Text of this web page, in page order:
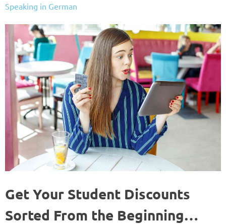
Speaking in German
Get Your Student Discounts
Sorted From the Beginning…